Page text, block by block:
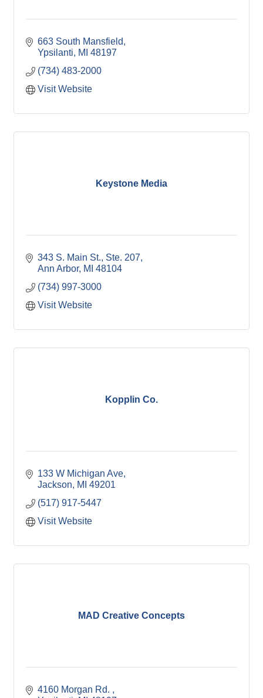
663 South Mansfield
Ypsilanti
MI 48197
(734) 483-2000
Visit Website
Keystone Media
343 S. Main St. Ste. 207
Ann Arbor MI 48104
(734) 997-3000
Visit Website
Kopplin Co.
133 W Michigan Ave
Jackson
MI 49201
(517) 917-5447
Visit Website
MAD Creative Concepts
4160 Morgan Rd.